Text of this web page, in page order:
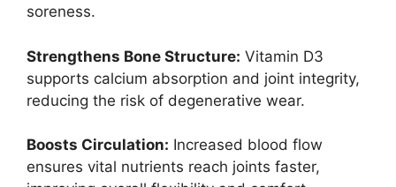
soreness.
Strengthens Bone Structure: Vitamin D3
supports calcium absorption and joint integrity,
reducing the risk of degenerative wear.
Boosts Circulation: Increased blood flow
ensures vital nutrients reach joints faster,